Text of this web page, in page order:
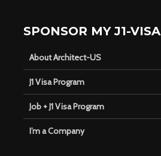
SPONSOR MY J1-VISA
About Architect-US
J1 Visa Program
Job + J1 Visa Program
I’m a Company